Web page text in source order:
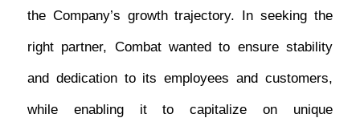
the Company’s growth trajectory. In seeking the
right partner, Combat wanted to ensure stability
and dedication to its employees and customers,
while enabling it to capitalize on unique